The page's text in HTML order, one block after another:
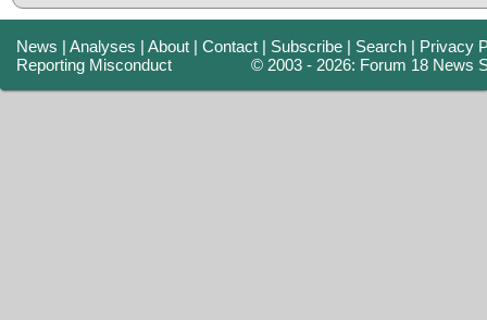
News |Analyses |About |Contact | Subscribe | Search | Privacy
Reporting Misconduct
© 2003 - 2026: Forum 18 News